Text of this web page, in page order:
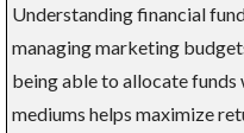
Understanding financial
managing marketing
being able to allocate
mediums helps maximize